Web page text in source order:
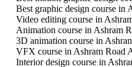
Best graphic design course in
Video editing course in
Animation course in Ashram
3D animation course in
VFX course in Ashram Road
Interior design course in